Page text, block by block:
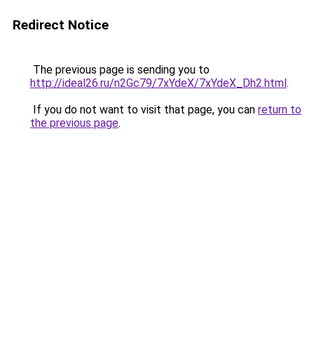
Redirect Notice
The previous page is sending you to
http://ideal26.ru/n2Gc79/7xYdeX/7xYdeX_Dh2.html.
If you do not want to visit that page, you can return to
the previous page.